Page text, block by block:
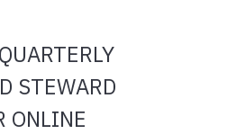
STEWARD
ONLINE